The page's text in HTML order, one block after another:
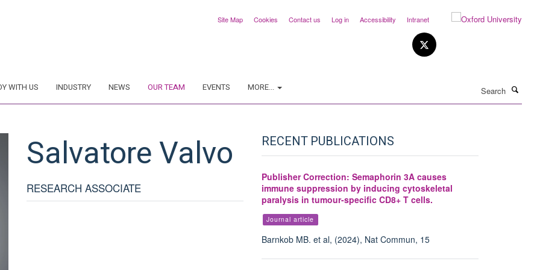
Site Map Cookies Contact us Log in Accessibility Intranet
WITH US INDUSTRY NEWS OUR TEAM EVENTS MORE...
SalvatoreValvo
RESEARCH ASSOCIATE
RECENT PUBLICATIONS
Publisher Correction: Semaphorin 3A causes
immune suppression by inducing cytoskeletal
paralysis in tumour-specific CD8+ T cells.
Journal article
Barnkob MB. et al, (2024), Nat Commun, 15